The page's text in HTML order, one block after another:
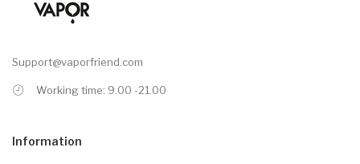
Support@vaporfriend.com
Working time: 9.00 -21.00
Information